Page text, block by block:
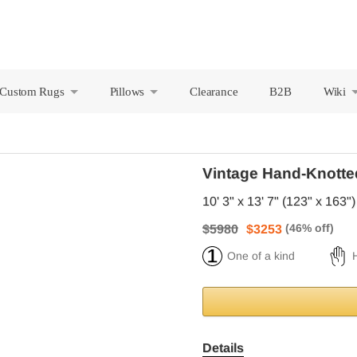
Custom Rugs
Pillows Clearance
B2B
Wiki
Vintage Hand-
10' 3" x 13' 7" (123" x 163")
$5980 $3253
One of a kind
Details